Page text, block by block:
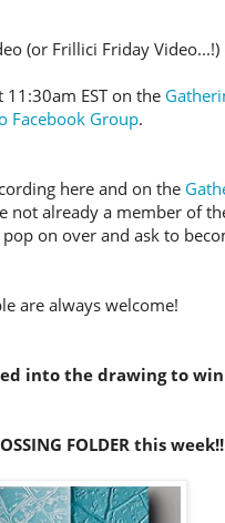
(or Frillici Friday
EST on the
Facebook Group.
here and on the
not already a member of
on over and ask to
are always welcome!
into the drawing to win
FOLDER this week!!